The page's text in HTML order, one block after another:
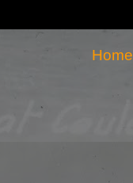
Home